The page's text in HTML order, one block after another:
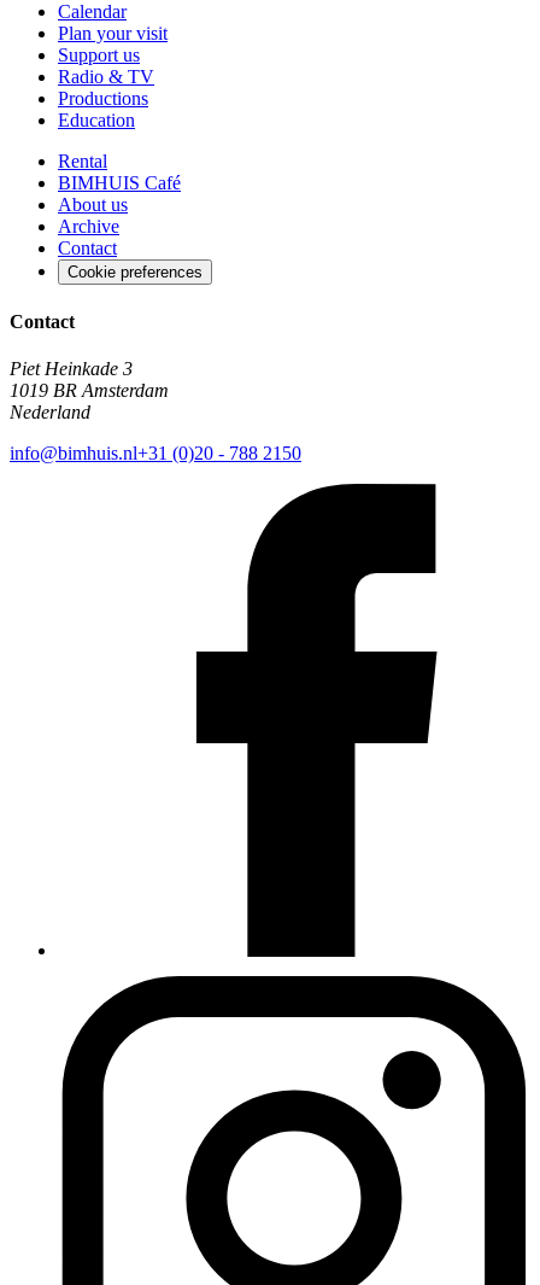
Calendar
Plan your visit
Support us
Radio & TV
Productions
Education
Rental
BIMHUIS Café
About us
Archive
Contact
Cookie preferences
Contact
Piet Heinkade 3
1019 BR Amsterdam
Nederland
info@bimhuis.nl+31 (0)20 - 788 2150